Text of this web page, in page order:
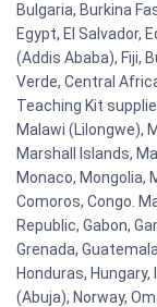
Bulgaria, Burkina
Egypt, El Salvador,
(Addis Ababa), Fiji,
Verde, Central
Teaching Kit
Malawi (Lilongwe),
Marshall Islands,
Monaco, Mongolia,
Comoros, Congo.
Republic, Gabon,
Grenada,
Honduras, Hungary,
(Abuja), Norway,